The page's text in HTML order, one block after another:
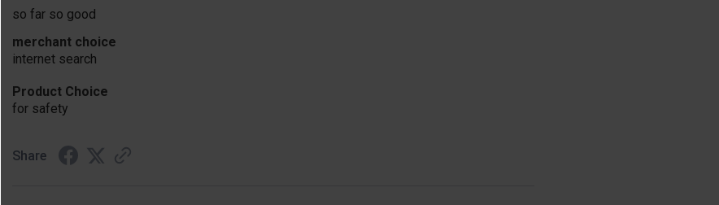
so far so good
merchant choice
internet search
Product Choice
for safety
Share